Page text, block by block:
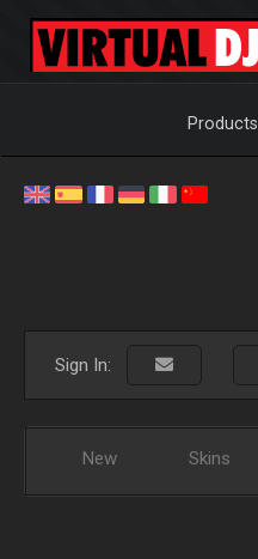
Products
Sign In:
New Skins